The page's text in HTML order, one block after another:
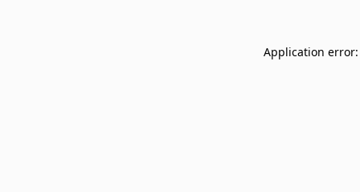
Application